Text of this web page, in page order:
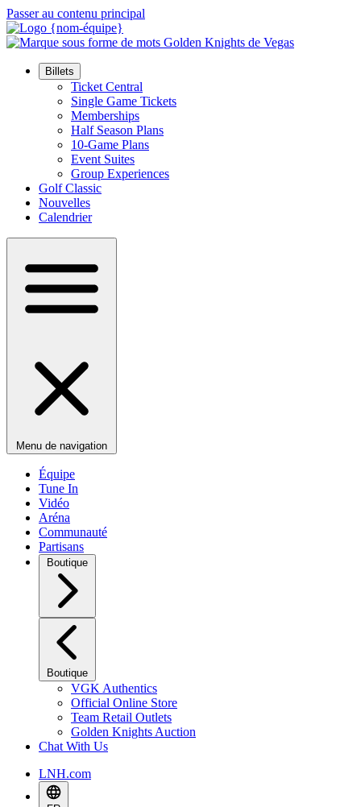
Passer au contenu principal
Billets
Ticket Central
Single Game Tickets
Memberships
Half Season Plans
10-Game Plans
Event Suites
Group Experiences
Golf Classic
Nouvelles
Calendrier
Menu de navigation
Équipe
Tune In
Vidéo
Aréna
Communauté
Partisans
Boutique
Boutique
VGK Authentics
Official Online Store
Team Retail Outlets
Golden Knights Auction
Chat With Us
LNH.com